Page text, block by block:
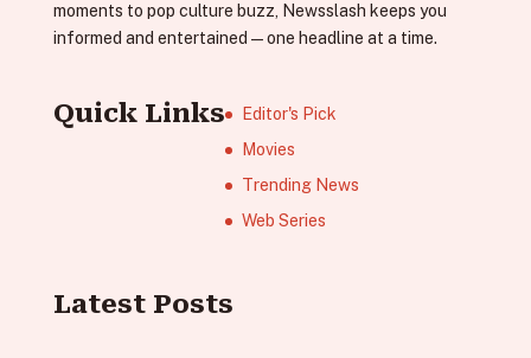
moments to pop culture buzz, Newsslash keeps you
informed and entertained—one headline at a time.
Quick Links
Editor's Pick
Movies
Trending News
Web Series
Latest Posts